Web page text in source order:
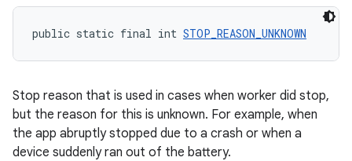
public static final int STOP_REASON_UNKNOWN
Stop reason that is used in cases when worker did stop,
but the reason for this is unknown. For example, when
the app abruptly stopped due to a crash or when a
device suddenly ran out of the battery.